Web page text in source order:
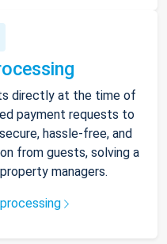
directly at the time of
payment requests to
hassle-free, and
from guests, solving a
managers.